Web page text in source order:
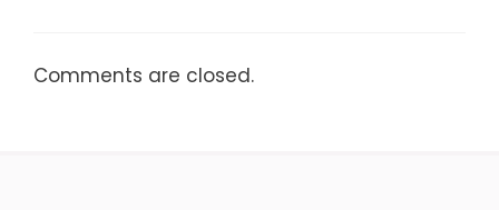
Comments are closed.